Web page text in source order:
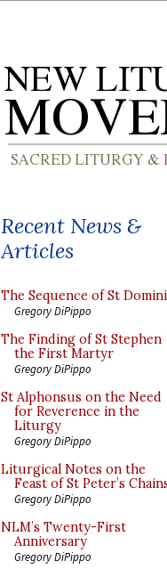
Recent News &
Articles
The Sequence of St
Gregory DiPippo
The Finding of St Stephen
the First Martyr
Gregory DiPippo
St Alphonsus on the Need
for Reverence in the
Liturgy
Gregory DiPippo
Liturgical Notes on the
Feast of St Peter’s
Gregory DiPippo
NLM’s Twenty-First
Anniversary
Gregory DiPippo